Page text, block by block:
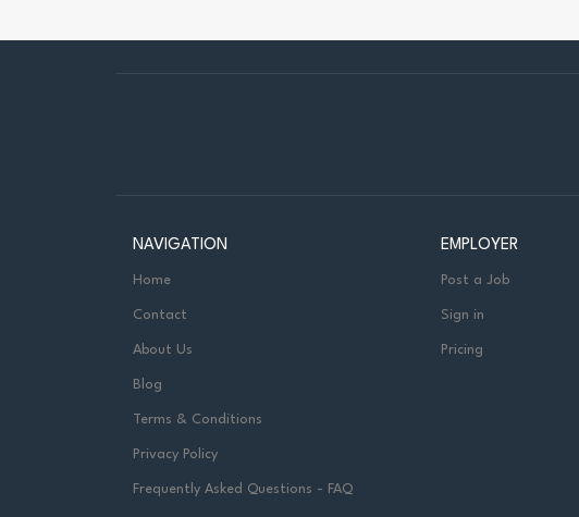
NAVIGATION
Home
Contact
About Us
Blog
Terms & Conditions
Privacy Policy
Frequently Asked Questions - FAQ
EMPLOYER
Post a Job
Sign in
Pricing